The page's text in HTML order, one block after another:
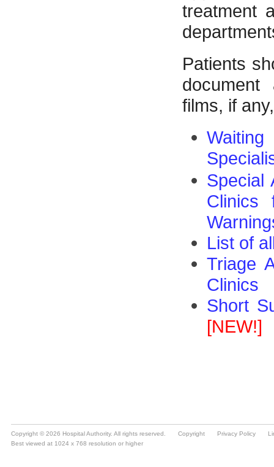
Copyright © 2026 Hospital Authority. All rights reserved. Copyright Privacy Policy
Best viewed at 1024 x 768 resolution or higher